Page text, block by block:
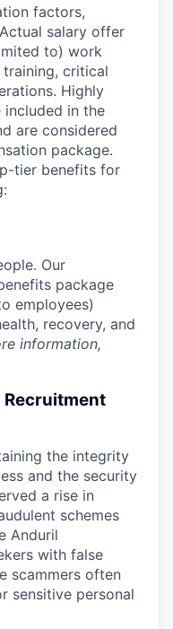
factors,
salary offer
to) work
critical
Highly
in the
are considered
package.
tier benefits for
Our
package
employees)
recovery, and
information,
the integrity
and the security
a rise in
schemes
Anduril
with false
scammers often
sensitive personal